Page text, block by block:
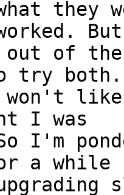
they
But
out of
try both.
won't
I was
I'm
a while